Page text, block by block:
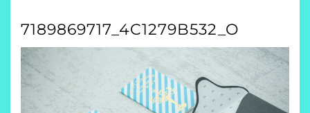
7189869717_4C1279B532_O